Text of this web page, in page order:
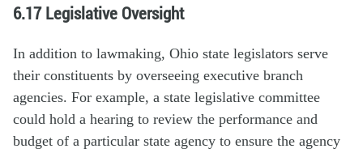
6.17 Legislative Oversight
In addition to lawmaking, Ohio state legislators serve
their constituents by overseeing executive branch
agencies. For example, a state legislative committee
could hold a hearing to review the performance and
budget of a particular state agency to ensure the agency